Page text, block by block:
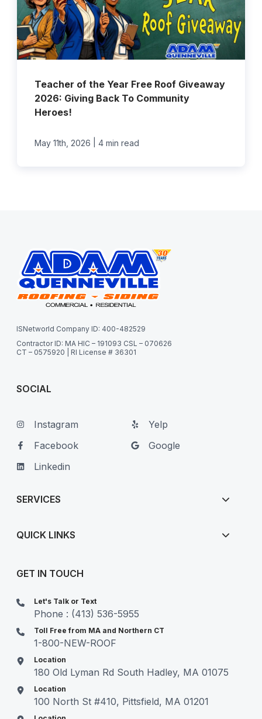
Teacher of the Year Free Roof Giveaway
2026: Giving Back To Community
Heroes!
May 11th, 2026 4 min read
ISNetworld Company ID: 400-482529
Contractor ID: MA HIC – 191093 CSL – 070626
CT – 0575920 | RI License # 36301
SOCIAL
Instagram
Facebook
Linkedin
Yelp
Google
SERVICES
QUICK LINKS
GET IN TOUCH
Let's Talk or Text
Phone : (413) 536-5955
Toll Free from MA and Northern CT
1-800-NEW-ROOF
Location
180 Old Lyman Rd South Hadley, MA 01075
Location
100 North St #410, Pittsfield, MA 01201